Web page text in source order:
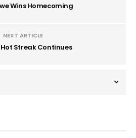
Wins Homecoming
NEXT ARTICLE
Streak Continues